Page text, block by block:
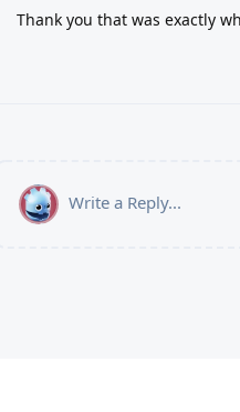
Thank you that was exactly
Write a Reply...